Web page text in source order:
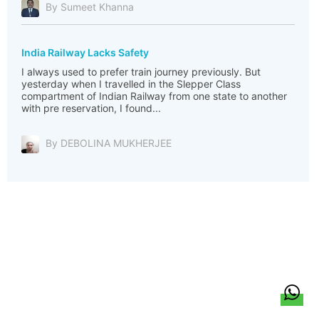
By Sumeet Khanna
India Railway Lacks Safety
I always used to prefer train journey previously. But
yesterday when I travelled in the Slepper Class
compartment of Indian Railway from one state to another
with pre reservation, I found...
By DEBOLINA MUKHERJEE